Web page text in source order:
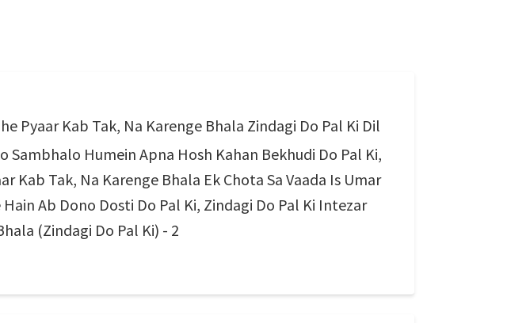
Pyaar Kab Tak, Na Karenge Bhala Zindagi Do Pal Ki Dil
Sambhalo Humein Apna Hosh Kahan Bekhudi Do Pal Ki,
Kab Tak, Na Karenge Bhala Ek Chota Sa Vaada Is Umar
Ab Dono Dosti Do Pal Ki, Zindagi Do Pal Ki Intezar
(Zindagi Do Pal Ki) - 2